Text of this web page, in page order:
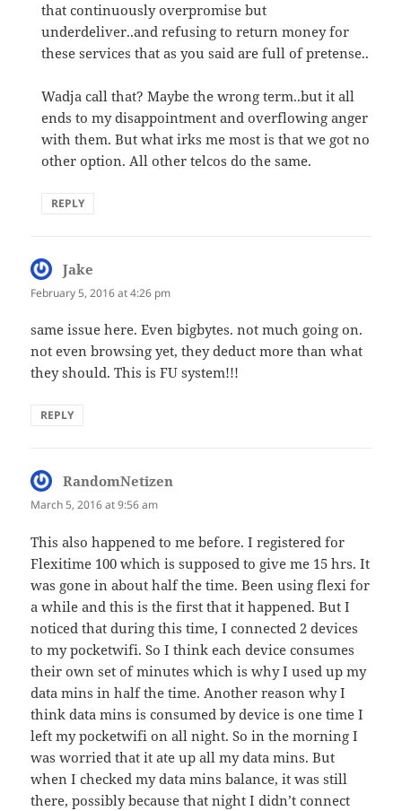
that continuously overpromise but
underdeliver..and refusing to return money for
these services that as you said are full of pretense..
Wadja call that? Maybe the wrong term..but it all
ends to my disappointment and overflowing anger
with them. But what irks me most is that we got no
other option. All other telcos do the same.
REPLY
Jake
February 5, 2016 at 4:26 pm
same issue here. Even bigbytes. not much going on.
not even browsing yet, they deduct more than what
they should. This is FU system!!!
REPLY
RandomNetizen
March 5, 2016 at 9:56 am
This also happened to me before. I registered for
Flexitime 100 which is supposed to give me 15 hrs. It
was gone in about half the time. Been using flexi for
a while and this is the first that it happened. But I
noticed that during this time, I connected 2 devices
to my pocketwifi. So I think each device consumes
their own set of minutes which is why I used up my
data mins in half the time. Another reason why I
think data mins is consumed by device is one time I
left my pocketwifi on all night. So in the morning I
was worried that it ate up all my data mins. But
when I checked my data mins balance, it was still
there, possibly because that night I didn’t connect